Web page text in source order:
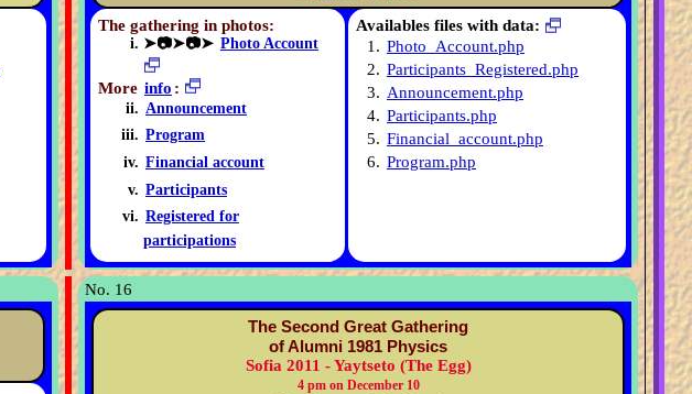
The gathering in photos:
➤📷➤📷➤ Photo Account
More info :
Announcement
Program
Financial account
Participants
Registered for
participations
Availables files with data:
1. Photo_Account.php
2. Participants_Registered.php
3. Announcement.php
4. Participants.php
5. Financial_account.php
6. Program.php
No. 16
The Second Great Gathering
of Alumni 1981 Physics
Sofia 2011 - Yaytseto (The Egg)
4 pm on December 10